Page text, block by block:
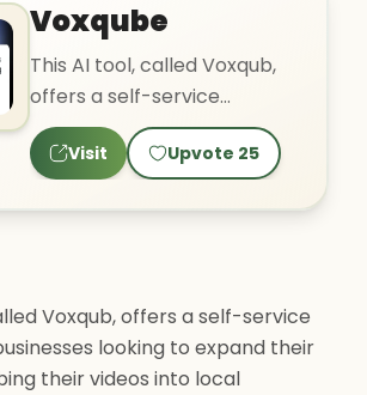
Voxqube
This AI tool, called Voxqub,
offers a self-service
platform for businesses
looking to expand their r..
Visit Upvote 25
Voxqub, offers a self-service
looking to expand their
their videos into local